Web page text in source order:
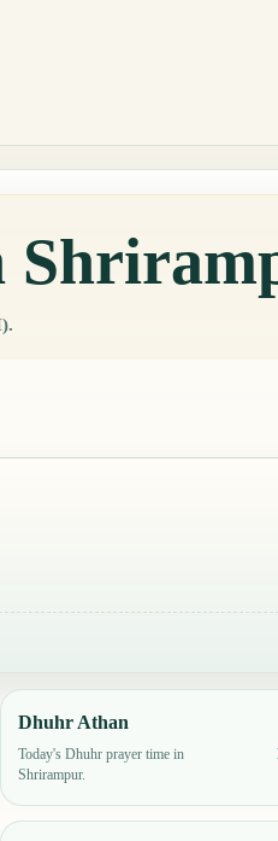
Dhuhr Athan
Today's Dhuhr prayer time in
Shrirampur.